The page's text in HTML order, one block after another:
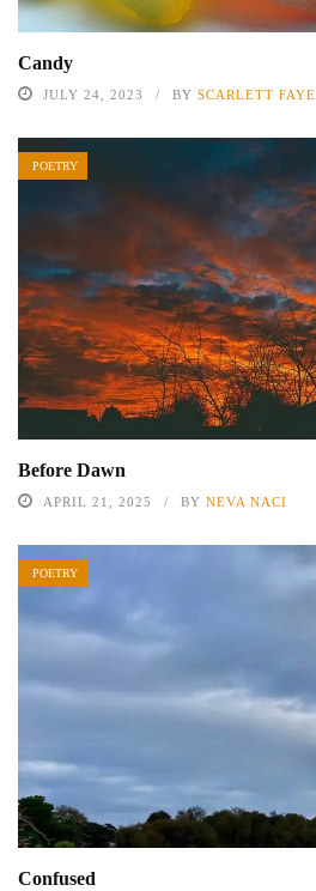
Candy
JULY 24, 2023 BY SCARLETT FAYE
POETRY
Before Dawn
APRIL 21, 2025 BY NEVA NACI
POETRY
Confused